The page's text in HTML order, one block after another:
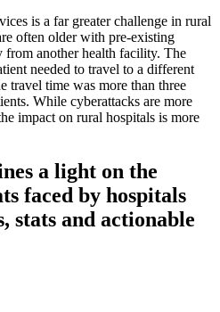
is a far greater challenge in rural
often older with pre-existing
from another health facility. The
needed to travel to a different
travel time was more than three
While cyberattacks are more
impact on rural hospitals is more
a light on the
faced by hospitals
stats and actionable